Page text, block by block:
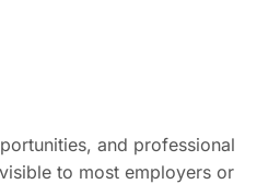
and professional
to most employers or